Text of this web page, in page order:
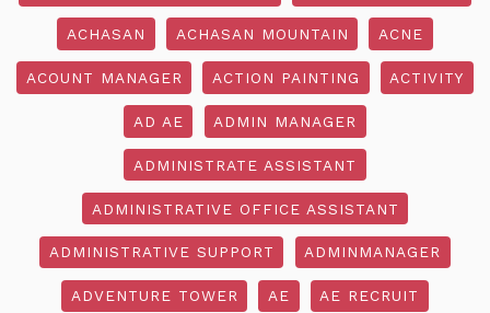
ACHASAN ACHASAN MOUNTAIN ACNE
ACOUNT MANAGER ACTION PAINTING ACTIVITY
AD AE ADMIN MANAGER
ADMINISTRATE ASSISTANT
ADMINISTRATIVE OFFICE ASSISTANT
ADMINISTRATIVE SUPPORT ADMINMANAGER
ADVENTURE TOWER AE AE RECRUIT